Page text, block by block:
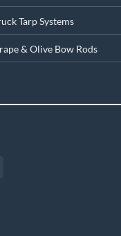
Tarp Systems
& Olive Bow Rods